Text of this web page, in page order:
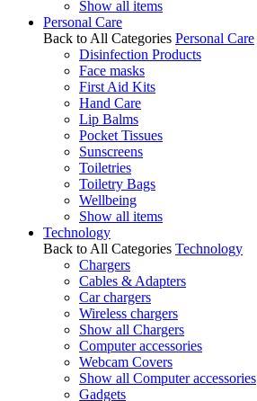
Show all items
Personal Care
Back to All Categories Personal Care
Disinfection Products
Face masks
First Aid Kits
Hand Care
Lip Balms
Pocket Tissues
Sunscreens
Toiletries
Toiletry Bags
Wellbeing
Show all items
Technology
Back to All Categories Technology
Chargers
Cables & Adapters
Car chargers
Wireless chargers
Show all Chargers
Computer accessories
Webcam Covers
Show all Computer accessories
Gadgets